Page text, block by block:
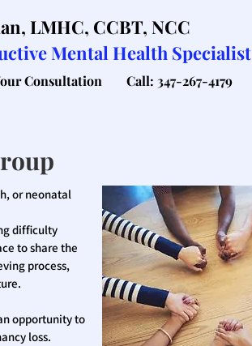
LMHC, CCBT, NCC
Mental Health Specialist
Consultation Call: 347-267-4179
or neonatal
difficulty
to share the
process,
opportunity to
loss.